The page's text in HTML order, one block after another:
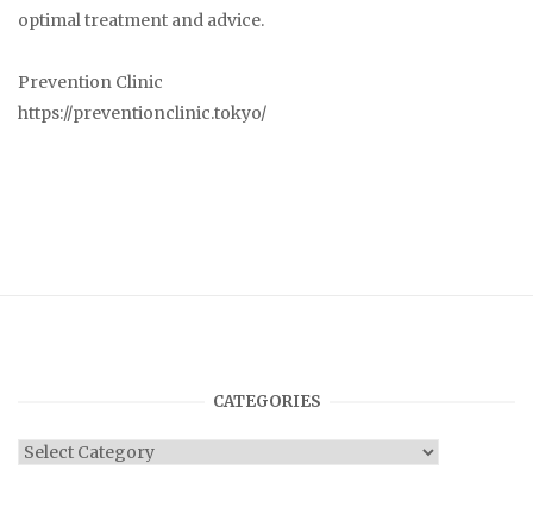
optimal treatment and advice.
Prevention Clinic
https://preventionclinic.tokyo/
CATEGORIES
Categories